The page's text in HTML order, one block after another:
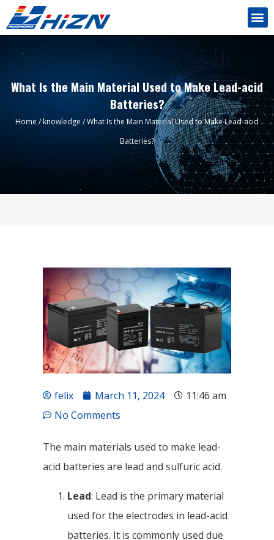
What Is the Main Material Used to Make Lead-acid
Batteries?
Home /knowledge / What Is the Main Material Used to Make Lead-acid
Batteries?
felix March 11, 2024
11:46 am
No Comments
The main materials used to make lead-
acid batteries are lead and sulfuric acid.
Lead: Lead is the primary material
used for the electrodes in lead-acid
batteries. It is commonly used due